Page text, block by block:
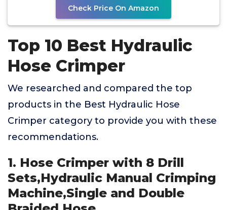
Check Price On Amazon
Top 10 Best Hydraulic
Hose Crimper
We researched and compared the top
products in the Best Hydraulic Hose
Crimper category to provide you with these
recommendations.
1. Hose Crimper with 8 Drill
Sets,Hydraulic Manual Crimping
Machine,Single and Double